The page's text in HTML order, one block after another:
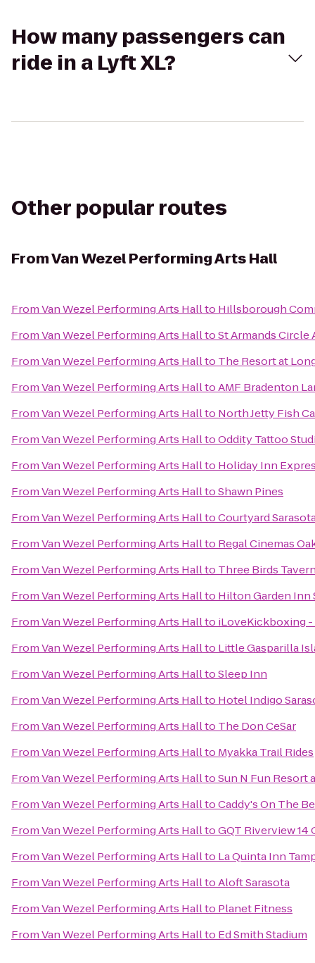
How many passengers can
ride in a Lyft XL?
Other popular routes
FromVan Wezel Performing Arts Hall
FromVan Wezel Performing Arts Hallto Hillsborough
FromVan Wezel Performing Arts HalltoSt Armands Circle
FromVan Wezel Performing Arts Hallto The Resort at
FromVan Wezel Performing Arts HalltoAMF Bradenton
FromVan Wezel Performing Arts Hallto North Jetty Fish
FromVan Wezel Performing Arts HalltoOddity Tattoo
FromVan Wezel Performing Arts Hallto Holiday Inn
FromVan Wezel Performing Arts HalltoShawn Pines
FromVan Wezel Performing Arts HalltoCourtyard
FromVan Wezel Performing Arts Hallto Regal Cinemas
FromVan Wezel Performing Arts Hallto Three Birds
FromVan Wezel Performing Arts Hallto Hilton Garden Inn
FromVan Wezel Performing Arts Hallto iLoveKickboxing -
FromVan Wezel Performing Arts Hallto Little Gasparilla
FromVan Wezel Performing Arts HalltoSleep Inn
FromVan Wezel Performing Arts Hallto Hotel Indigo
FromVan Wezel Performing Arts Hallto The Don CeSar
FromVan Wezel Performing Arts Hallto Myakka Trail Rides
FromVan Wezel Performing Arts HalltoSun N Fun Resort
FromVan Wezel Performing Arts HalltoCaddy's On The
FromVan Wezel Performing Arts HalltoGQT Riverview 14
FromVan Wezel Performing Arts Hallto La Quinta Inn
FromVan Wezel Performing Arts HalltoAloft Sarasota
FromVan Wezel Performing Arts Hallto Planet Fitness
FromVan Wezel Performing Arts Hallto Ed Smith Stadium